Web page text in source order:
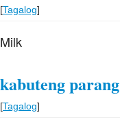
[Tagalog]
Milk
kabuteng parang
[Tagalog]